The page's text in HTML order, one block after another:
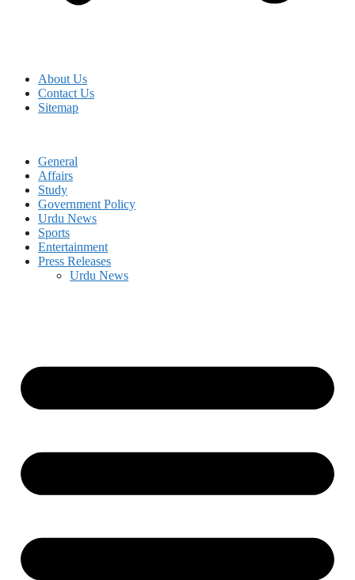
About Us
Contact Us
Sitemap
General
Affairs
Study
Government Policy
Urdu News
Sports
Entertainment
Press Releases
Urdu News